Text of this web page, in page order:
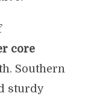
core
Southern
sturdy